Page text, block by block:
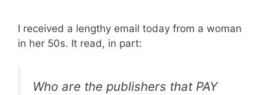
I received a lengthy email today from a woman
in her 50s. It read, in part:
Who are the publishers that PAY